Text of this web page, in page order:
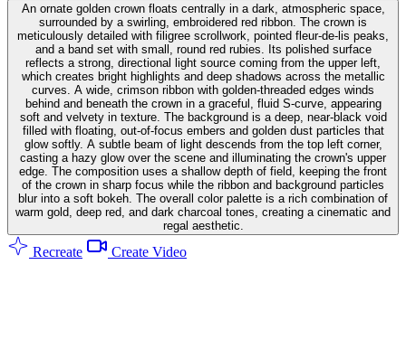
An ornate golden crown floats centrally in a dark, atmospheric space,
surrounded by a swirling, embroidered red ribbon. The crown is
meticulously detailed with filigree scrollwork, pointed fleur-de-lis peaks,
and a band set with small, round red rubies. Its polished surface
reflects a strong, directional light source coming from the upper left,
which creates bright highlights and deep shadows across the metallic
curves. A wide, crimson ribbon with golden-threaded edges winds
behind and beneath the crown in a graceful, fluid S-curve, appearing
soft and velvety in texture. The background is a deep, near-black void
filled with floating, out-of-focus embers and golden dust particles that
glow softly. A subtle beam of light descends from the top left corner,
casting a hazy glow over the scene and illuminating the crown's upper
edge. The composition uses a shallow depth of field, keeping the front
of the crown in sharp focus while the ribbon and background particles
blur into a soft bokeh. The overall color palette is a rich combination of
warm gold, deep red, and dark charcoal tones, creating a cinematic and
regal aesthetic.
Recreate Create Video